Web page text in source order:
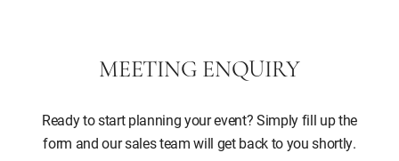
MEETING ENQUIRY
Ready to start planning your event? Simply fill up the
form and our sales team will get back to you shortly.